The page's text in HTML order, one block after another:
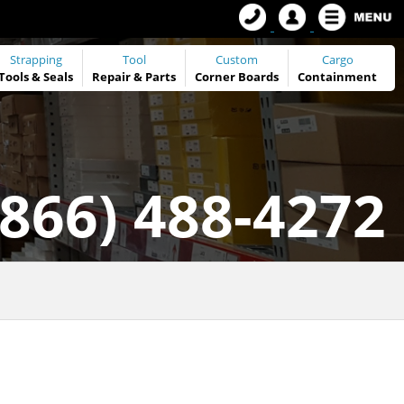
Strapping
&Seals
Tool
Repair & Parts
Custom
Corner Boards
Cargo
Containment
488-4272